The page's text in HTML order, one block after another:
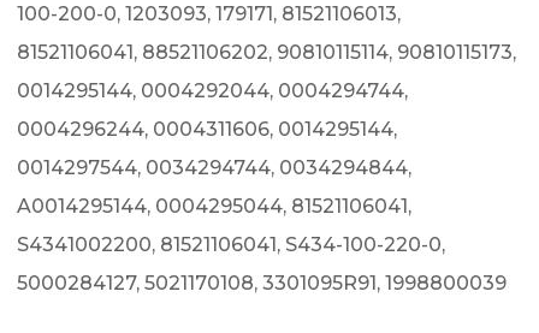
100-200-0, 1203093, 179171, 81521106013,
81521106041, 88521106202, 90810115114, 90810115173,
0014295144, 0004292044, 0004294744,
0004296244, 0004311606, 0014295144,
0014297544, 0034294744, 0034294844,
A0014295144, 0004295044, 81521106041,
S4341002200, 81521106041, S434-100-220-0,
5000284127, 5021170108, 3301095R91, 1998800039